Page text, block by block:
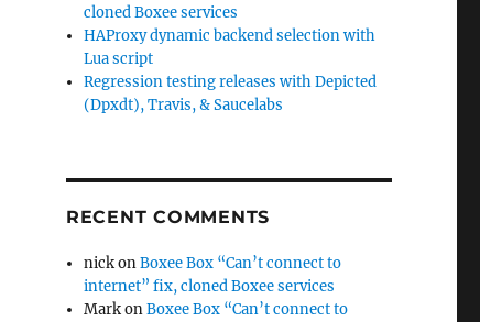
cloned Boxee services
HAProxy dynamic backend selection with
Lua script
Regression testing releases with Depicted
(Dpxdt), Travis, & Saucelabs
RECENT COMMENTS
nickonBoxee Box “Can’t connect to
internet” fix, cloned Boxee services
MarkonBoxee Box “Can’t connect to